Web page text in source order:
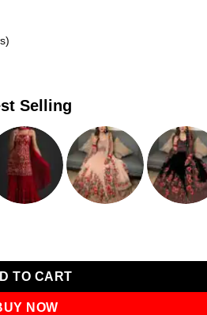
₹1,249.00.
Selling
Work Saree quantity
TO CART
NOW